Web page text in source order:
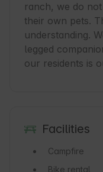
ranch, we do
their own pets.
understanding.
legged
our residents is
Facilities
Campfire
Bike rental